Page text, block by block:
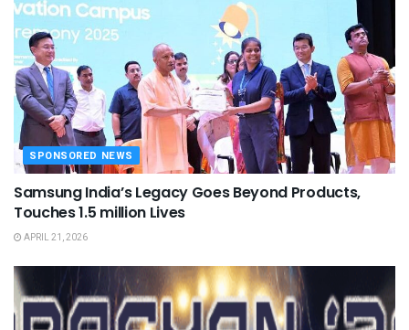
SPONSORED NEWS
Samsung India’s Legacy Goes Beyond Products,
Touches 1.5 million Lives
APRIL 21, 2026